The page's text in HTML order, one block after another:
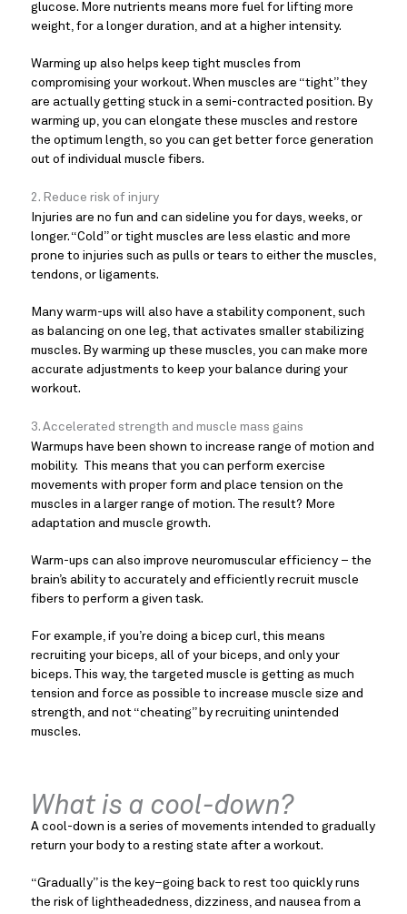
glucose. More nutrients means more fuel for lifting more
weight, for a longer duration, and at a higher intensity.
Warming up also helps keep tight muscles from
compromising your workout. When muscles are “tight” they
are actually getting stuck in a semi-contracted position. By
warming up, you can elongate these muscles and restore
the optimum length, so you can get better force generation
out of individual muscle fibers.
2. Reduce risk of injury
Injuries are no fun and can sideline you for days, weeks, or
longer. “Cold” or tight muscles are less elastic and more
prone to injuries such as pulls or tears to either the muscles,
tendons, or ligaments.
Many warm-ups will also have a stability component, such
as balancing on one leg, that activates smaller stabilizing
muscles. By warming up these muscles, you can make more
accurate adjustments to keep your balance during your
workout.
3. Accelerated strength and muscle mass gains
Warmups have been shown to increase range of motion and
mobility. This means that you can perform exercise
movements with proper form and place tension on the
muscles in a larger range of motion. The result? More
adaptation and muscle growth.
Warm-ups can also improve neuromuscular efficiency – the
brain’s ability to accurately and efficiently recruit muscle
fibers to perform a given task.
For example, if you’re doing a bicep curl, this means
recruiting your biceps, all of your biceps, and only your
biceps. This way, the targeted muscle is getting as much
tension and force as possible to increase muscle size and
strength, and not “cheating” by recruiting unintended
muscles.
What is a cool-down?
A cool-down is a series of movements intended to gradually
return your body to a resting state after a workout.
“Gradually” is the key–going back to rest too quickly runs
the risk of lightheadedness, dizziness, and nausea from a